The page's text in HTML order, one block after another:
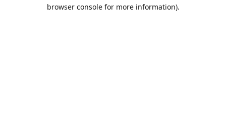
browser console for more information).